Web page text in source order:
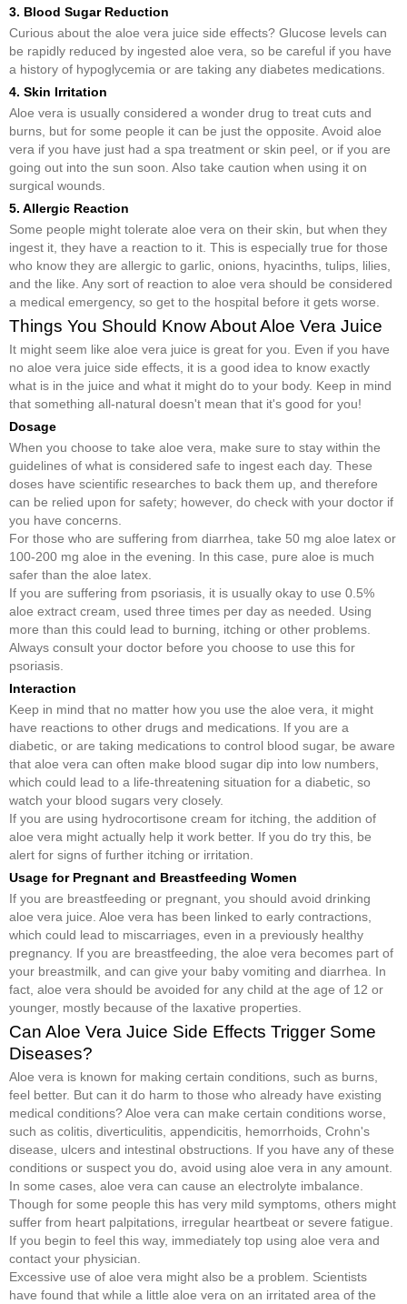
3. Blood Sugar Reduction
Curious about the aloe vera juice side effects? Glucose levels can
be rapidly reduced by ingested aloe vera, so be careful if you have
a history of hypoglycemia or are taking any diabetes medications.
4. Skin Irritation
Aloe vera is usually considered a wonder drug to treat cuts and
burns, but for some people it can be just the opposite. Avoid aloe
vera if you have just had a spa treatment or skin peel, or if you are
going out into the sun soon. Also take caution when using it on
surgical wounds.
5. Allergic Reaction
Some people might tolerate aloe vera on their skin, but when they
ingest it, they have a reaction to it. This is especially true for those
who know they are allergic to garlic, onions, hyacinths, tulips, lilies,
and the like. Any sort of reaction to aloe vera should be considered
a medical emergency, so get to the hospital before it gets worse.
Things You Should Know About Aloe Vera Juice
It might seem like aloe vera juice is great for you. Even if you have
no aloe vera juice side effects, it is a good idea to know exactly
what is in the juice and what it might do to your body. Keep in mind
that something all-natural doesn't mean that it's good for you!
Dosage
When you choose to take aloe vera, make sure to stay within the
guidelines of what is considered safe to ingest each day. These
doses have scientific researches to back them up, and therefore
can be relied upon for safety; however, do check with your doctor if
you have concerns.
For those who are suffering from diarrhea, take 50 mg aloe latex or
100-200 mg aloe in the evening. In this case, pure aloe is much
safer than the aloe latex.
If you are suffering from psoriasis, it is usually okay to use 0.5%
aloe extract cream, used three times per day as needed. Using
more than this could lead to burning, itching or other problems.
Always consult your doctor before you choose to use this for
psoriasis.
Interaction
Keep in mind that no matter how you use the aloe vera, it might
have reactions to other drugs and medications. If you are a
diabetic, or are taking medications to control blood sugar, be aware
that aloe vera can often make blood sugar dip into low numbers,
which could lead to a life-threatening situation for a diabetic, so
watch your blood sugars very closely.
If you are using hydrocortisone cream for itching, the addition of
aloe vera might actually help it work better. If you do try this, be
alert for signs of further itching or irritation.
Usage for Pregnant and Breastfeeding Women
If you are breastfeeding or pregnant, you should avoid drinking
aloe vera juice. Aloe vera has been linked to early contractions,
which could lead to miscarriages, even in a previously healthy
pregnancy. If you are breastfeeding, the aloe vera becomes part of
your breastmilk, and can give your baby vomiting and diarrhea. In
fact, aloe vera should be avoided for any child at the age of 12 or
younger, mostly because of the laxative properties.
Can Aloe Vera Juice Side Effects Trigger Some
Diseases?
Aloe vera is known for making certain conditions, such as burns,
feel better. But can it do harm to those who already have existing
medical conditions? Aloe vera can make certain conditions worse,
such as colitis, diverticulitis, appendicitis, hemorrhoids, Crohn's
disease, ulcers and intestinal obstructions. If you have any of these
conditions or suspect you do, avoid using aloe vera in any amount.
In some cases, aloe vera can cause an electrolyte imbalance.
Though for some people this has very mild symptoms, others might
suffer from heart palpitations, irregular heartbeat or severe fatigue.
If you begin to feel this way, immediately top using aloe vera and
contact your physician.
Excessive use of aloe vera might also be a problem. Scientists
have found that while a little aloe vera on an irritated area of the